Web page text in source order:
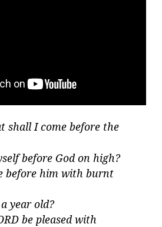
shall I come before the
before God on high?
before him with burnt
year old?
be pleased with